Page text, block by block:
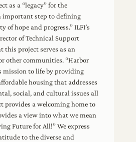
as a “legacy” for the
important step to defining
of hope and progress.” ILFI’s
of Technical Support
this project serves as an
other communities. “Harbor
mission to life by providing
housing that addresses
social, and cultural issues all
provides a welcoming home to
a view into what we mean
Future for All!” We express
to the diverse and